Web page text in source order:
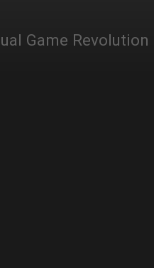
Game Revolution